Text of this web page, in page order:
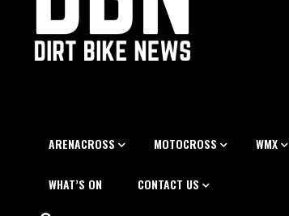
ARENACROSS MOTOCROSS WMX
WHAT’S ON CONTACT US